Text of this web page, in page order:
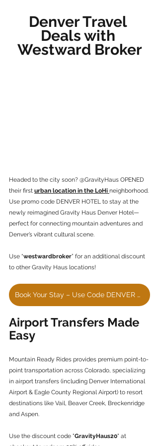
Denver Travel
Deals with
Westward Broker
Headed to the city soon? @GravityHaus OPENED
their first urban location in the LoHi neighborhood.
Use promo code DENVER HOTEL to stay at the
newly reimagined Gravity Haus Denver Hotel—
perfect for connecting mountain adventures and
Denver’s vibrant cultural scene.
Use “westwardbroker” for an additional discount
to other Gravity Haus locations!
Book Your Stay – Use Code DENVER HOTEL
Airport Transfers Made
Easy
Mountain Ready Rides provides premium point-to-
point transportation across Colorado, specializing
in airport transfers (including Denver International
Airport & Eagle County Regional Airport) to resort
destinations like Vail, Beaver Creek, Breckenridge
and Aspen.
Use the discount code "GravityHaus20" at